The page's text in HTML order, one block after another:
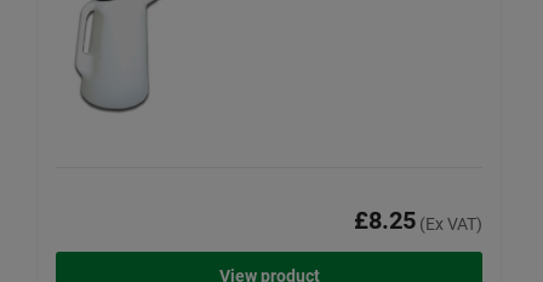
£8.25 (Ex VAT)
View product